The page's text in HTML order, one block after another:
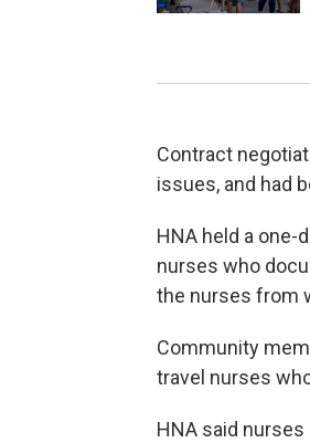
Contract
issues, and had
HNA held a one-
nurses who
the nurses from
Community
travel nurses
HNA said